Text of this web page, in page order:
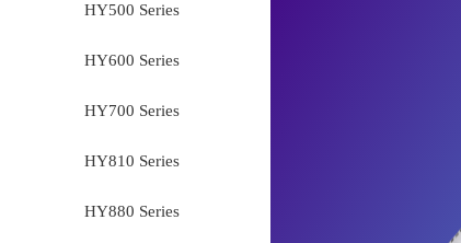
HY500 Series
HY600 Series
HY700 Series
HY810 Series
HY880 Series